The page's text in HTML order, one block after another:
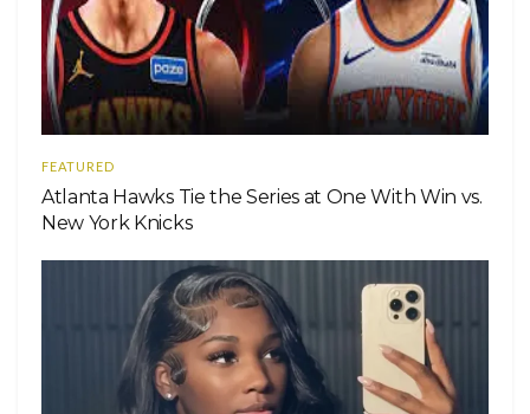
FEATURED
Atlanta Hawks Tie the Series at One With Win vs.
New York Knicks